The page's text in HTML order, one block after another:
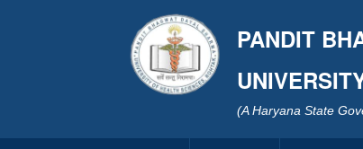
PANDIT
(A Haryana State